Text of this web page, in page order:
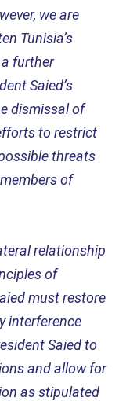
we are
Tunisia’s
further
Saied’s
dismissal of
to restrict
threats
of
relationship
of
must restore
interference
Saied to
and allow for
as stipulated